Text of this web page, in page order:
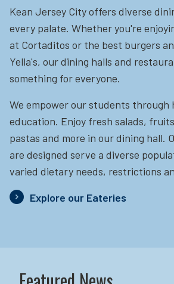
Kean Jersey City offers diverse
every palate. Whether you're
at Cortaditos or the best burgers
Yella's, our dining halls and
something for everyone.
We empower our students through
education. Enjoy fresh salads,
pastas and more in our dining hall.
are designed serve a diverse
varied dietary needs, restrictions
Explore our Eateries